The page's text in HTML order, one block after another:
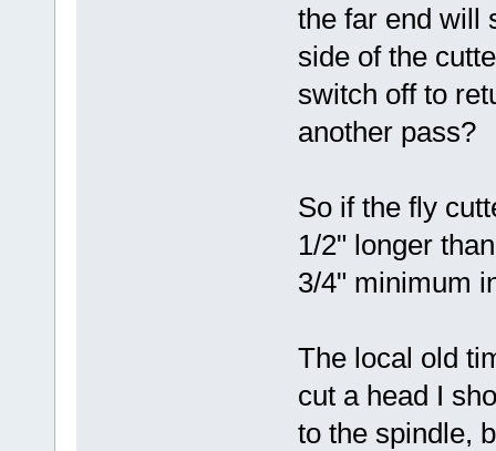
the far end will
side of the
switch off to
another pass?
So if the fly
1/2" longer
3/4" minimum
The local old
cut a head I
to the spindle,